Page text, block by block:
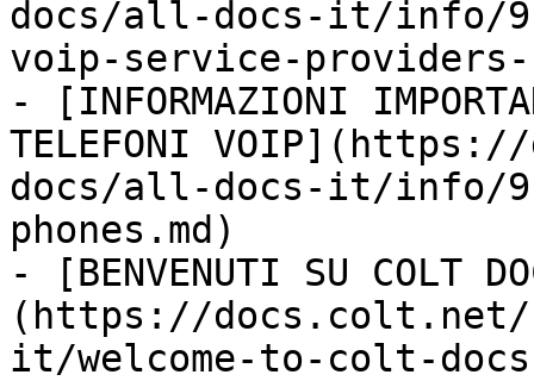
docs/all-docs-it/info/
voip-service-providers-
- [INFORMAZIONI
TELEFONI
docs/all-docs-it/info/
phones.md)
- [BENVENUTI SU COLT
(https://
it/welcome-to-colt-